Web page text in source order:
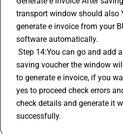
transport window should also
generate e invoice from your
software automatically.
saving voucher the window
to generate e invoice, if you
yes to proceed check errors
check details and generate it
successfully.